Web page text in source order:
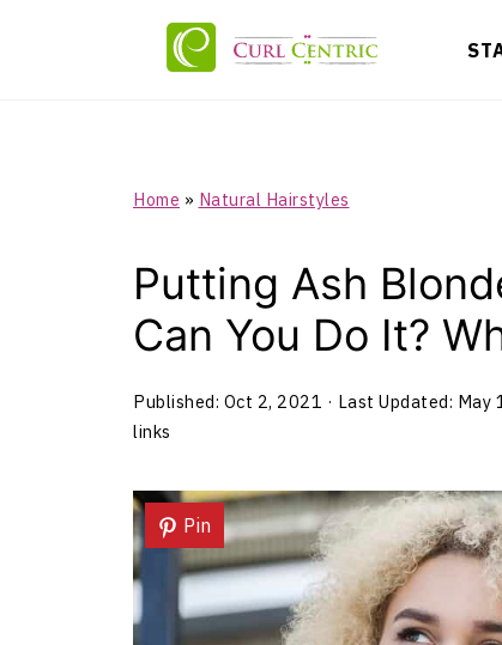
Home » Natural Hairstyles
Putting Ash
Can You Do It?
Published: Oct 2, 2021 · Last Updated: May
links
Pin